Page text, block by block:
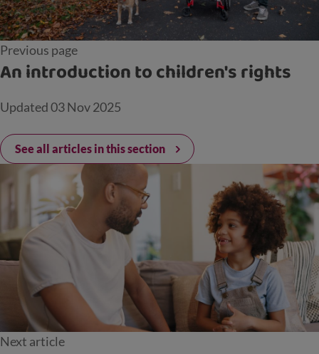
Previous page
An introduction to children's rights
Updated03 Nov 2025
See all articles in this section
Next article